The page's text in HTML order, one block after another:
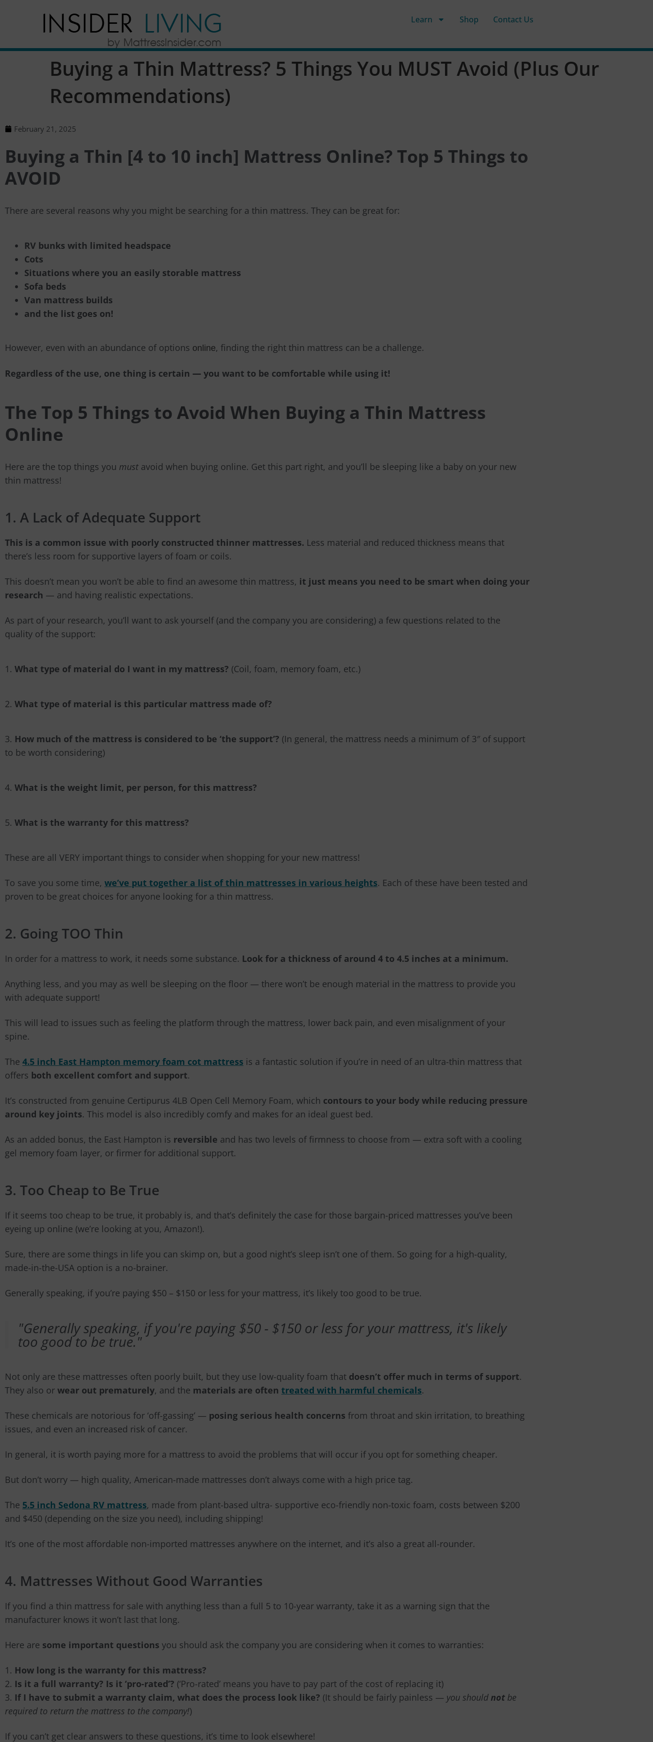
Learn Shop Contact Us
Buying a Thin Mattress? 5 Things You MUST Avoid (Plus Our
Recommendations)
February 21, 2025
Buying a Thin [4 to 10 inch] Mattress Online? Top 5 Things to
AVOID
There are several reasons why you might be searching for a thin mattress. They can be great for:
RV bunks with limited headspace
Cots
Situations where you an easily storable mattress
Sofa beds
Van mattress builds
and the list goes on!
However, even with an abundance of options online, finding the right thin mattress can be a challenge.
Regardless of the use, one thing is certain — you want to be comfortable while using it!
The Top 5 Things to Avoid When Buying a Thin Mattress
Online
Here are the top things you must avoid when buying online. Get this part right, and you’ll be sleeping like a baby on your new
thin mattress!
1. A Lack of Adequate Support
This is a common issue with poorly constructed thinner mattresses. Less material and reduced thickness means that
there’s less room for supportive layers of foam or coils.
This doesn’t mean you won’t be able to find an awesome thin mattress, it just means you need to be smart when doing your
research — and having realistic expectations.
As part of your research, you’ll want to ask yourself (and the company you are considering) a few questions related to the
quality of the support:
1. What type of material do I want in my mattress? (Coil, foam, memory foam, etc.)
2. What type of material is this particular mattress made of?
3. How much of the mattress is considered to be ‘the support’? (In general, the mattress needs a minimum of 3″ of support
to be worth considering)
4. What is the weight limit, per person, for this mattress?
5. What is the warranty for this mattress?
These are all VERY important things to consider when shopping for your new mattress!
To save you some time, we’ve put together a list of thin mattresses in various heights. Each of these have been tested and
proven to be great choices for anyone looking for a thin mattress.
2. Going TOO Thin
In order for a mattress to work, it needs some substance. Look for a thickness of around 4 to 4.5 inches at a minimum.
Anything less, and you may as well be sleeping on the floor — there won’t be enough material in the mattress to provide you
with adequate support!
This will lead to issues such as feeling the platform through the mattress, lower back pain, and even misalignment of your
spine.
The 4.5 inch East Hampton memory foam cot mattress is a fantastic solution if you’re in need of an ultra-thin mattress that
offers both excellent comfort and support.
It’s constructed from genuine Certipurus 4LB Open Cell Memory Foam, which contours to your body while reducing pressure
around key joints. This model is also incredibly comfy and makes for an ideal guest bed.
As an added bonus, the East Hampton is reversible and has two levels of firmness to choose from — extra soft with a cooling
gel memory foam layer, or firmer for additional support.
3. Too Cheap to Be True
If it seems too cheap to be true, it probably is, and that’s definitely the case for those bargain-priced mattresses you’ve been
eyeing up online (we’re looking at you, Amazon!).
Sure, there are some things in life you can skimp on, but a good night’s sleep isn’t one of them. So going for a high-quality,
made-in-the-USA option is a no-brainer.
Generally speaking, if you’re paying $50 – $150 or less for your mattress, it’s likely too good to be true.
"Generally speaking, if you're paying $50 - $150 or less for your mattress, it's likely
too good to be true."
Not only are these mattresses often poorly built, but they use low-quality foam that doesn’t offer much in terms of support.
They also or wear out prematurely, and the materials are often treated with harmful chemicals.
These chemicals are notorious for ‘off-gassing’ — posing serious health concerns from throat and skin irritation, to breathing
issues, and even an increased risk of cancer.
In general, it is worth paying more for a mattress to avoid the problems that will occur if you opt for something cheaper.
But don’t worry — high quality, American-made mattresses don’t always come with a high price tag.
The 5.5 inch Sedona RV mattress, made from plant-based ultra- supportive eco-friendly non-toxic foam, costs between $200
and $450 (depending on the size you need), including shipping!
It’s one of the most affordable non-imported mattresses anywhere on the internet, and it’s also a great all-rounder.
4. Mattresses Without Good Warranties
If you find a thin mattress for sale with anything less than a full 5 to 10-year warranty, take it as a warning sign that the
manufacturer knows it won’t last that long.
Here are some important questions you should ask the company you are considering when it comes to warranties:
1. How long is the warranty for this mattress?
2. Is it a full warranty? Is it ‘pro-rated’? (‘Pro-rated’ means you have to pay part of the cost of replacing it)
3. If I have to submit a warranty claim, what does the process look like? (It should be fairly painless — you shouldnotbe
required to return the mattress to the company!)
If you can’t get clear answers to these questions, it’s time to look elsewhere!